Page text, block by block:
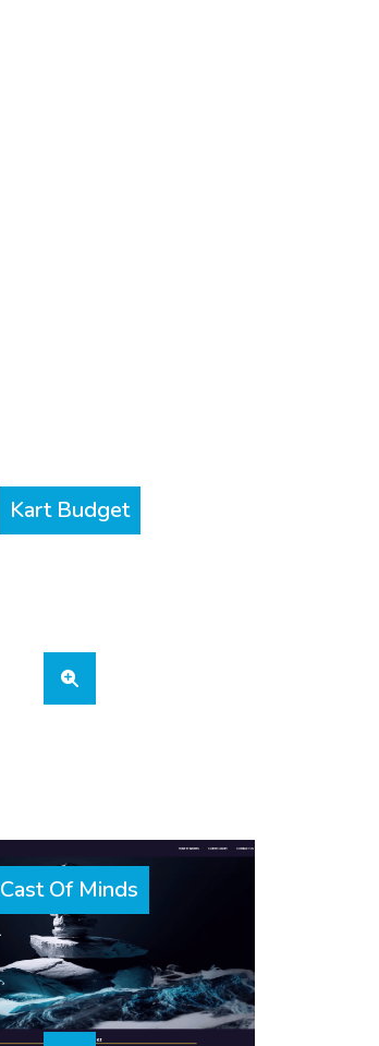
Kart Budget
Cast Of Minds